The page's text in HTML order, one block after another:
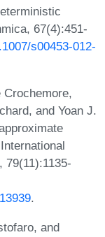
67(4):451-
s00453-012-
and Yoan J.
79(11):1135-
.
and